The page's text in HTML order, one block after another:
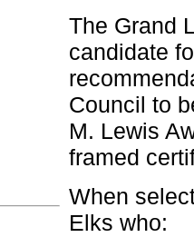
The Grand
candidate
Council to
M. Lewis
framed
When
Elks who: